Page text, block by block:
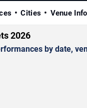
Cities Venue
2026
by date,